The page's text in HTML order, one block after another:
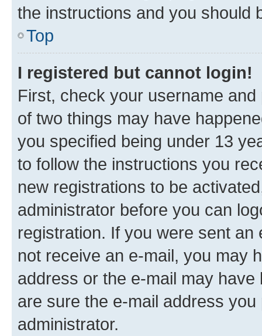
the instructions and you should
Top
I registered but cannot login!
First, check your username
of two things may have
you specified being under 13
to follow the instructions you
new registrations to be
administrator before you can
registration. If you were sent
not receive an e-mail, you may
address or the e-mail may
are sure the e-mail address
administrator.